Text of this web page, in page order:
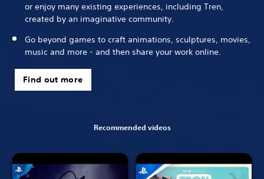
or enjoy many existing experiences, including Tren,
created by an imaginative community.
Go beyond games to craft animations, sculptures, movies,
music and more - and then share your work online.
Find out more
Recommended videos